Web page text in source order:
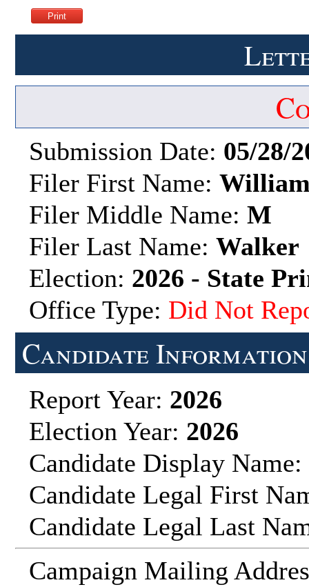
Submission Date: 05/28/
Filer First Name:
Filer Middle Name: M
Filer Last Name: Walker
Election: 2026 - State
Office Type: Did Not
Candidate Information
Report Year: 2026
Election Year: 2026
Candidate Display Name:
Candidate Legal First
Candidate Legal Last
Campaign Mailing